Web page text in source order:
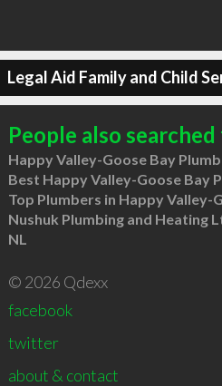
Legal Aid Family and Child
People also
Happy Valley-Goose Bay
Best Happy Valley-Goose Bay
Top Plumbers in Happy Valley-
Nushuk Plumbing and Heating
NL
© 2026 Qdexx
facebook
twitter
about & contact